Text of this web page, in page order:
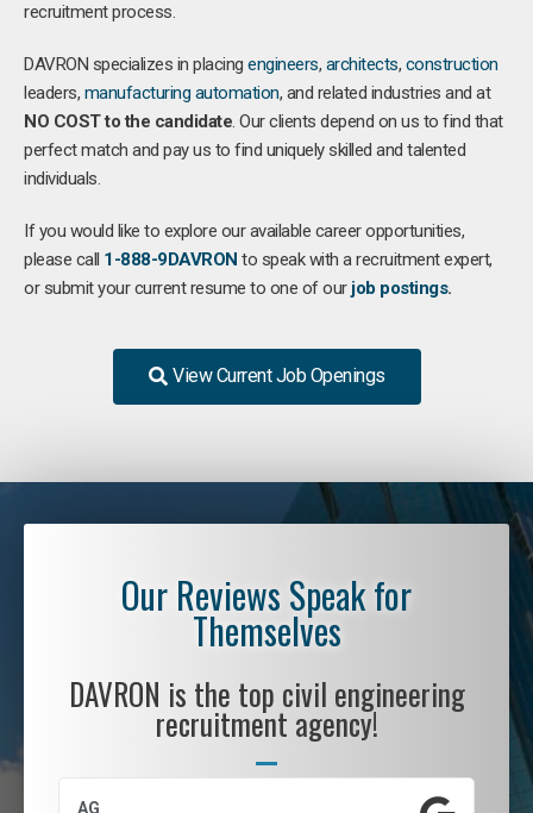
recruitment process.
DAVRON specializes in placing engineers, architects, construction
leaders, manufacturing automation, and related industries and at
NO COST to the candidate. Our clients depend on us to find that
perfect match and pay us to find uniquely skilled and talented
individuals.
If you would like to explore our available career opportunities,
please call 1-888-9DAVRON to speak with a recruitment expert,
or submit your current resume to one of our job postings.
View Current Job Openings
Our Reviews Speak for
Themselves
DAVRON is the top civil engineering
recruitment agency!
AG